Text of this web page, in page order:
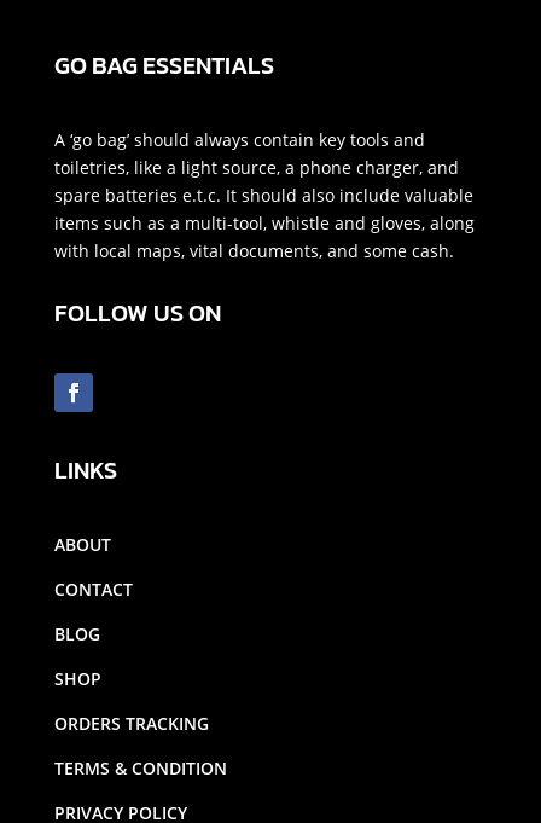
GO BAG ESSENTIALS
A ‘go bag’ should always contain key tools and
toiletries, like a light source, a phone charger, and
spare batteries e.t.c. It should also include valuable
items such as a multi-tool, whistle and gloves, along
with local maps, vital documents, and some cash.
FOLLOW US ON
LINKS
ABOUT
CONTACT
BLOG
SHOP
ORDERS TRACKING
TERMS & CONDITION
PRIVACY POLICY